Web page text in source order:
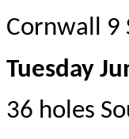
Cornwall 9
Tuesday
36 holes